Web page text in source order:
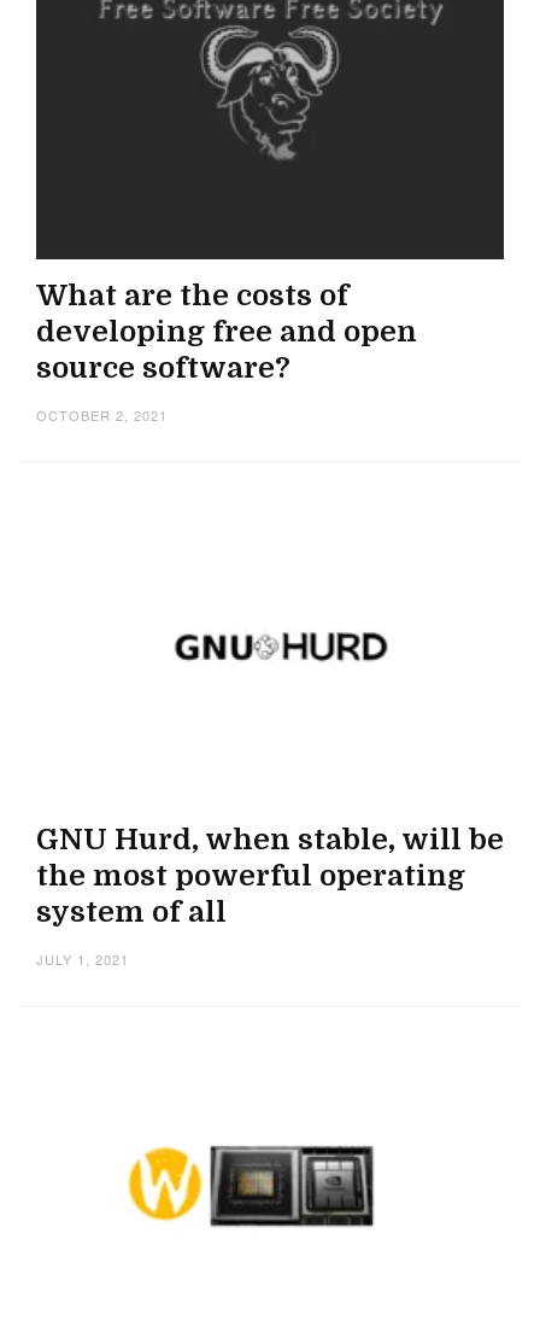
What are the costs of
developing free and open
source software?
OCTOBER 2, 2021
GNU Hurd, when stable, will be
the most powerful operating
system of all
JULY 1, 2021